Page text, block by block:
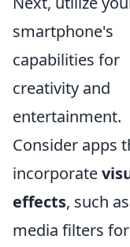
smartphone's
capabilities for
creativity and
entertainment.
Consider apps
incorporate
effects, such
media filters for